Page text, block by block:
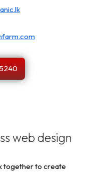
web design
together to create